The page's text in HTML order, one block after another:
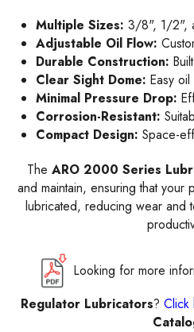
Multiple Sizes: 3/8", 1/2",
Adjustable Oil Flow:
Durable Construction:
Clear Sight Dome: Easy
Minimal Pressure Drop:
Corrosion-Resistant:
Compact Design: Space-
The ARO 2000 Series
and maintain, ensuring that your
lubricated, reducing wear and
Looking for more
Regulator Lubricators?